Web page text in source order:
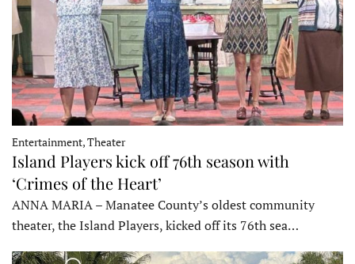
Entertainment, Theater
Island Players kick off 76th season with
‘Crimes of the Heart’
ANNA MARIA – Manatee County’s oldest community
theater, the Island Players, kicked off its 76th sea…